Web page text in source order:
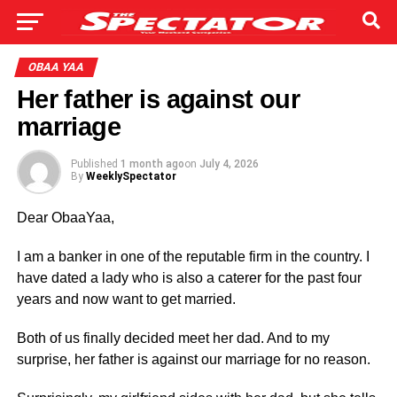
OBAA YAA
Her father is against our
marriage
Published 1 month agoon July 4, 2026
By WeeklySpectator
Dear ObaaYaa,
I am a banker in one of the reputable firm in the country. I
have dated a lady who is also a caterer for the past four
years and now want to get married.
Both of us finally decided meet her dad. And to my
surprise, her father is against our marriage for no reason.